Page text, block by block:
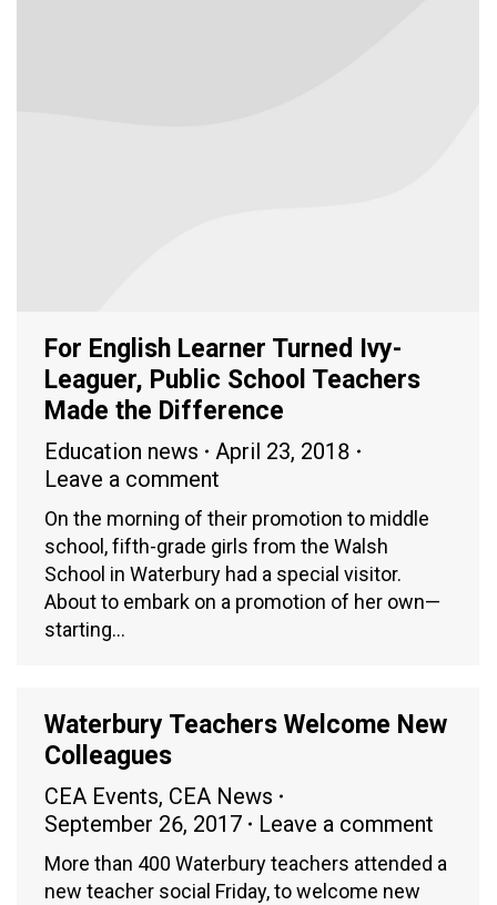
For English Learner Turned Ivy-
Leaguer, Public School Teachers
Made the Difference
Education news
April 23, 2018
Leave a comment
On the morning of their promotion to middle
school, fifth-grade girls from the Walsh
School in Waterbury had a special visitor.
About to embark on a promotion of her own—
starting…
Waterbury Teachers Welcome New
Colleagues
CEA Events, CEA News
September 26, 2017
Leave a comment
More than 400 Waterbury teachers attended a
new teacher social Friday, to welcome new